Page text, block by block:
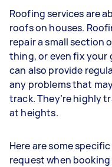
Roofing services are
roofs on houses.
repair a small section
thing, or even fix your
can also provide
any problems that
track. They’re highly
at heights.
Here are some
request when